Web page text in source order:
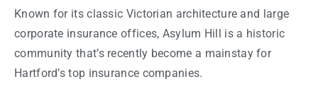
Known for its classic Victorian architecture and large
corporate insurance offices, Asylum Hill is a historic
community that’s recently become a mainstay for
Hartford’s top insurance companies.